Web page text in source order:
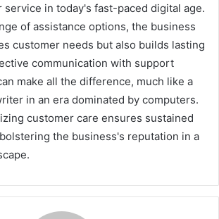
service in today's fast-paced digital age.
of assistance options, the business
customer needs but also builds lasting
communication with support
make all the difference, much like a
in an era dominated by computers.
customer care ensures sustained
the business's reputation in a